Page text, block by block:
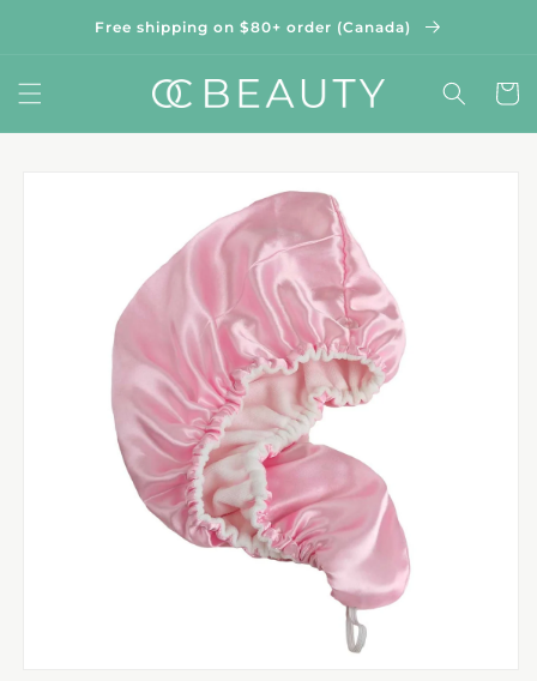
contentFree shipping on $80+ order (Canada)
Cart